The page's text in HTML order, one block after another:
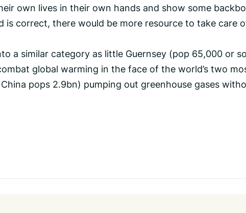
own lives in their own hands and show some
is correct, there would be more resource to take care
a similar category as little Guernsey (pop 65,000 or
global warming in the face of the world’s two
pops 2.9bn) pumping out greenhouse gases